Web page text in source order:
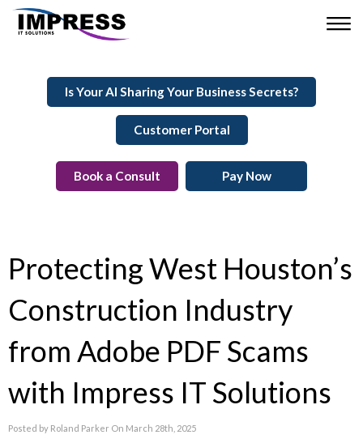
Is Your AI Sharing Your Business Secrets?
Customer Portal
Book a Consult Pay Now
Protecting West Houston’s
Construction Industry
from Adobe PDF Scams
with Impress IT Solutions
Posted by Roland Parker On March 28th, 2025